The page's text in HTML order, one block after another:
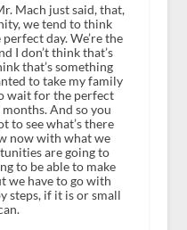
Mach just said, that,
we tend to think
day. We’re the
I don’t think that’s
that’s something
to take my family
wait for the perfect
And so you
to see what’s there
now with what we
are going to
to be able to make
we have to go with
steps, if it is or small